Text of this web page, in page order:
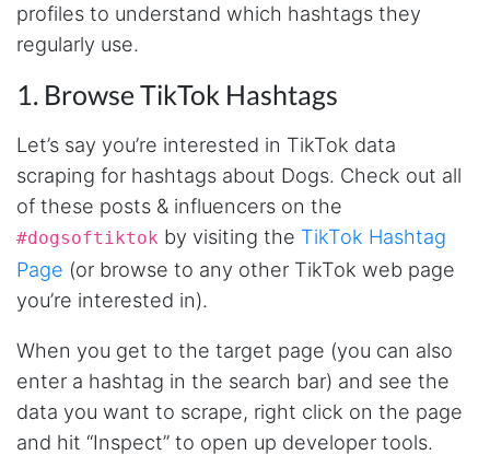
profiles to understand which hashtags they
regularly use.
1. Browse TikTok Hashtags
Let’s say you’re interested in TikTok data
scraping for hashtags about Dogs. Check out all
of these posts & influencers on the
#dogsoftiktok by visiting the TikTok Hashtag
Page (or browse to any other TikTok web page
you’re interested in).
When you get to the target page (you can also
enter a hashtag in the search bar) and see the
data you want to scrape, right click on the page
and hit “Inspect” to open up developer tools.